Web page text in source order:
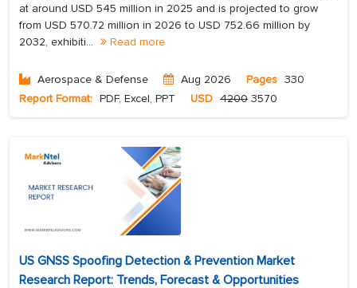
at around USD 545 million in 2025 and is projected to grow
from USD 570.72 million in 2026 to USD 752.66 million by
2032, exhibiti...
Read more
Aerospace & Defense Aug 2026 Pages 330
Report Format: PDF, Excel, PPT USD 4200 3570
US GNSS Spoofing Detection & Prevention Market
Research Report: Trends, Forecast & Opportunities